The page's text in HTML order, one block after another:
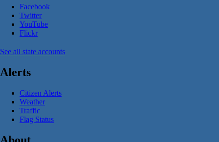
Facebook
Twitter
YouTube
Flickr
See all state accounts
Alerts
Citizen Alerts
Weather
Traffic
Flag Status